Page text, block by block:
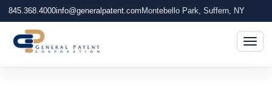
845.368.4000info@generalpatent.com Montebello Park, Suffern, NY